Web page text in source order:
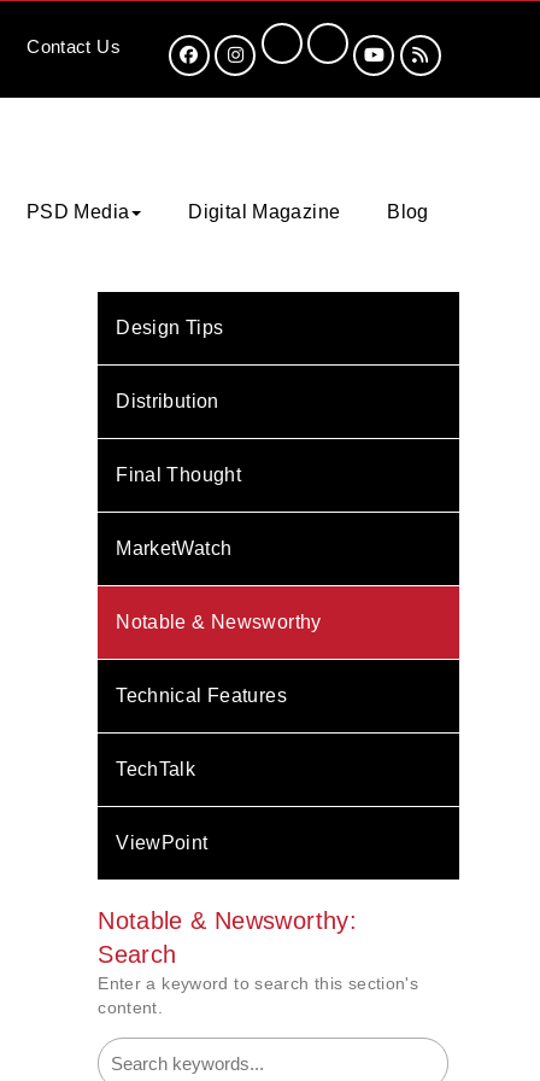
Contact Us
PSD Media Digital Magazine Blog
Design Tips
Distribution
Final Thought
MarketWatch
Notable & Newsworthy
Technical Features
TechTalk
ViewPoint
Notable & Newsworthy:
Search
Enter a keyword to search this section's
content.